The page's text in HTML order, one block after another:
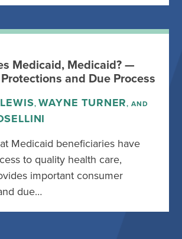
Medicaid, Medicaid? —
and Due Process
, WAYNE TURNER, AND
Medicaid beneficiaries have
to quality health care,
important consumer
due…